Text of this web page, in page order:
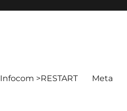
Infocom >RESTART Meta